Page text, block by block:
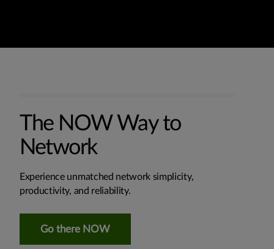
The NOW Way to
Network
Experience unmatched network simplicity,
productivity, and reliability.
Go there NOW